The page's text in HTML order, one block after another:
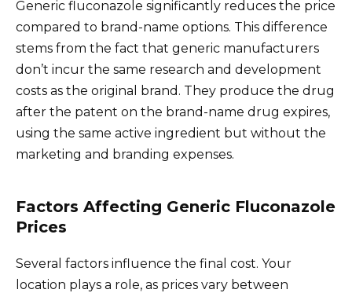
Generic fluconazole significantly reduces the price
compared to brand-name options. This difference
stems from the fact that generic manufacturers
don’t incur the same research and development
costs as the original brand. They produce the drug
after the patent on the brand-name drug expires,
using the same active ingredient but without the
marketing and branding expenses.
Factors Affecting Generic Fluconazole
Prices
Several factors influence the final cost. Your
location plays a role, as prices vary between